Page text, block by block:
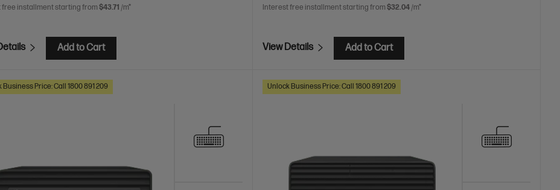
free installment starting from $43.71 /m*
Add to Cart
Interest free installment starting from $32.04 /m*
View Details Add to Cart
Business Price: Call 1800 891 209 Unlock Business Price: Call 1800 891 209